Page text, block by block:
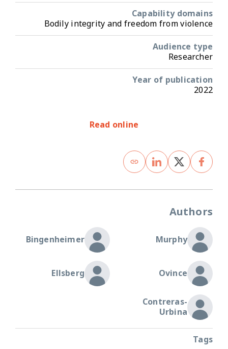
Capability domains
Bodily integrity and freedom from violence
Audience type
Researcher
Year of publication
2022
Read online
Authors
Murphy
Bingenheimer
Ovince
Ellsberg
Contreras-
Urbina
Tags